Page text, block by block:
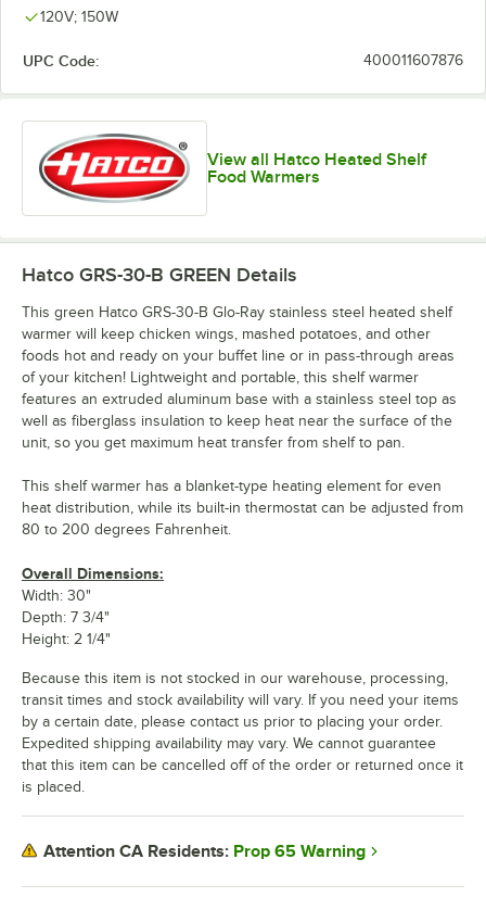
120V; 150W
UPC Code: 400011607876
View all Hatco Heated Shelf
Food Warmers
Hatco GRS-30-B GREEN Details
This green Hatco GRS-30-B Glo-Ray stainless steel heated shelf
warmer will keep chicken wings, mashed potatoes, and other
foods hot and ready on your buffet line or in pass-through areas
of your kitchen! Lightweight and portable, this shelf warmer
features an extruded aluminum base with a stainless steel top as
well as fiberglass insulation to keep heat near the surface of the
unit, so you get maximum heat transfer from shelf to pan.
This shelf warmer has a blanket-type heating element for even
heat distribution, while its built-in thermostat can be adjusted from
80 to 200 degrees Fahrenheit.
Overall Dimensions:
Width: 30"
Depth: 7 3/4"
Height: 2 1/4"
Because this item is not stocked in our warehouse, processing,
transit times and stock availability will vary. If you need your items
by a certain date, please contact us prior to placing your order.
Expedited shipping availability may vary. We cannot guarantee
that this item can be cancelled off of the order or returned once it
is placed.
Attention CA Residents: Prop 65 Warning